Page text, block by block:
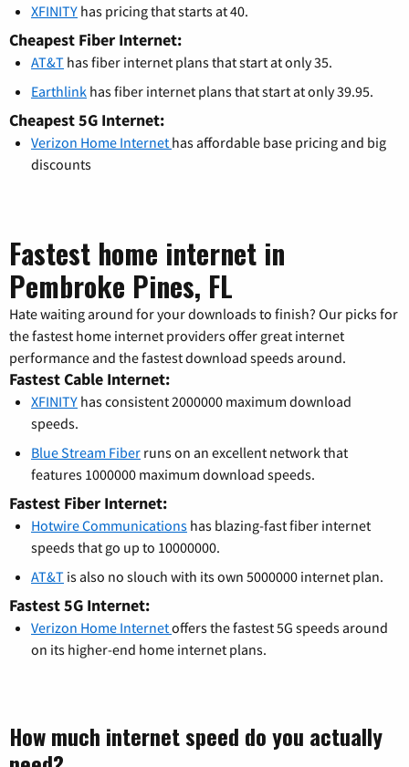
XFINITY has pricing that starts at 40.
Cheapest Fiber Internet:
AT&T has fiber internet plans that start at only 35.
Earthlink has fiber internet plans that start at only 39.95.
Cheapest 5G Internet:
Verizon Home Internet has affordable base pricing and big
discounts
Fastest home internet in
Pembroke Pines, FL
Hate waiting around for your downloads to finish? Our picks for
the fastest home internet providers offer great internet
performance and the fastest download speeds around.
Fastest Cable Internet:
XFINITY has consistent 2000000 maximum download
speeds.
Blue Stream Fiber runs on an excellent network that
features 1000000 maximum download speeds.
Fastest Fiber Internet:
Hotwire Communications has blazing-fast fiber internet
speeds that go up to 10000000.
AT&T is also no slouch with its own 5000000 internet plan.
Fastest 5G Internet:
Verizon Home Internetoffers the fastest 5G speeds around
on its higher-end home internet plans.
How much internet speed do you actually